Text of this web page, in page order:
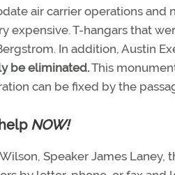
air carrier operations and
expensive. T-hangars that
In addition, Austin
be eliminated.This
can be fixed by the
NOW!
Speaker James